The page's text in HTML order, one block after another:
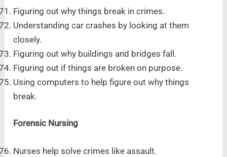
Figuring out why things break in crimes.
Understanding car crashes by looking at them
closely.
Figuring out why buildings and bridges fall.
Figuring out if things are broken on purpose.
Using computers to help figure out why things
break.
Forensic Nursing
Nurses help solve crimes like assault.